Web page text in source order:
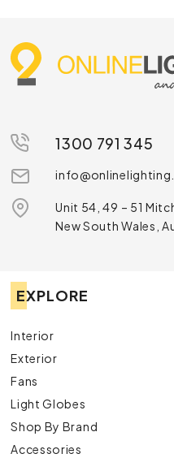
1300 791 345
Unit 54, 49 – 51
New South Wales,
EXPLORE
Interior
Exterior
Fans
Light Globes
Shop By Brand
Accessories